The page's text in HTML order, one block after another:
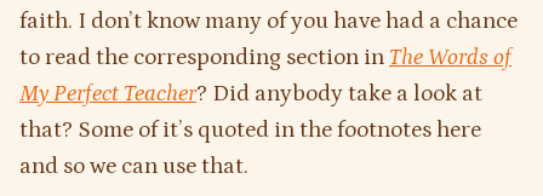
faith. I don’t know many of you have had a chance
to read the corresponding section in The Words of
My Perfect Teacher? Did anybody take a look at
that? Some of it’s quoted in the footnotes here
and so we can use that.